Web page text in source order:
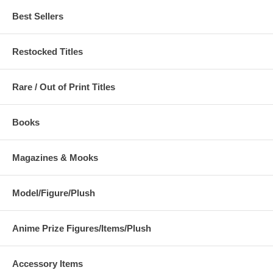
Best Sellers
Restocked Titles
Rare / Out of Print Titles
Books
Magazines & Mooks
Model/Figure/Plush
Anime Prize Figures/Items/Plush
Accessory Items